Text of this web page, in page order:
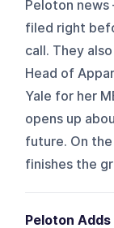
Peloton
filed right
call. They
Head of
Yale for her
opens up
future. On
finishes the
Peloton